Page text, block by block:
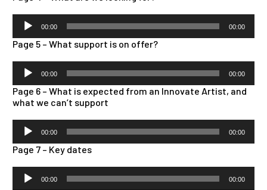
Audio
Player
00:00 00:00
Page 5 – What support is on offer?
Audio
Player
00:00 00:00
Page 6 – What is expected from an Innovate Artist, and
what we can’t support
Audio
Player
00:00 00:00
Page 7 – Key dates
Audio
Player
00:00 00:00